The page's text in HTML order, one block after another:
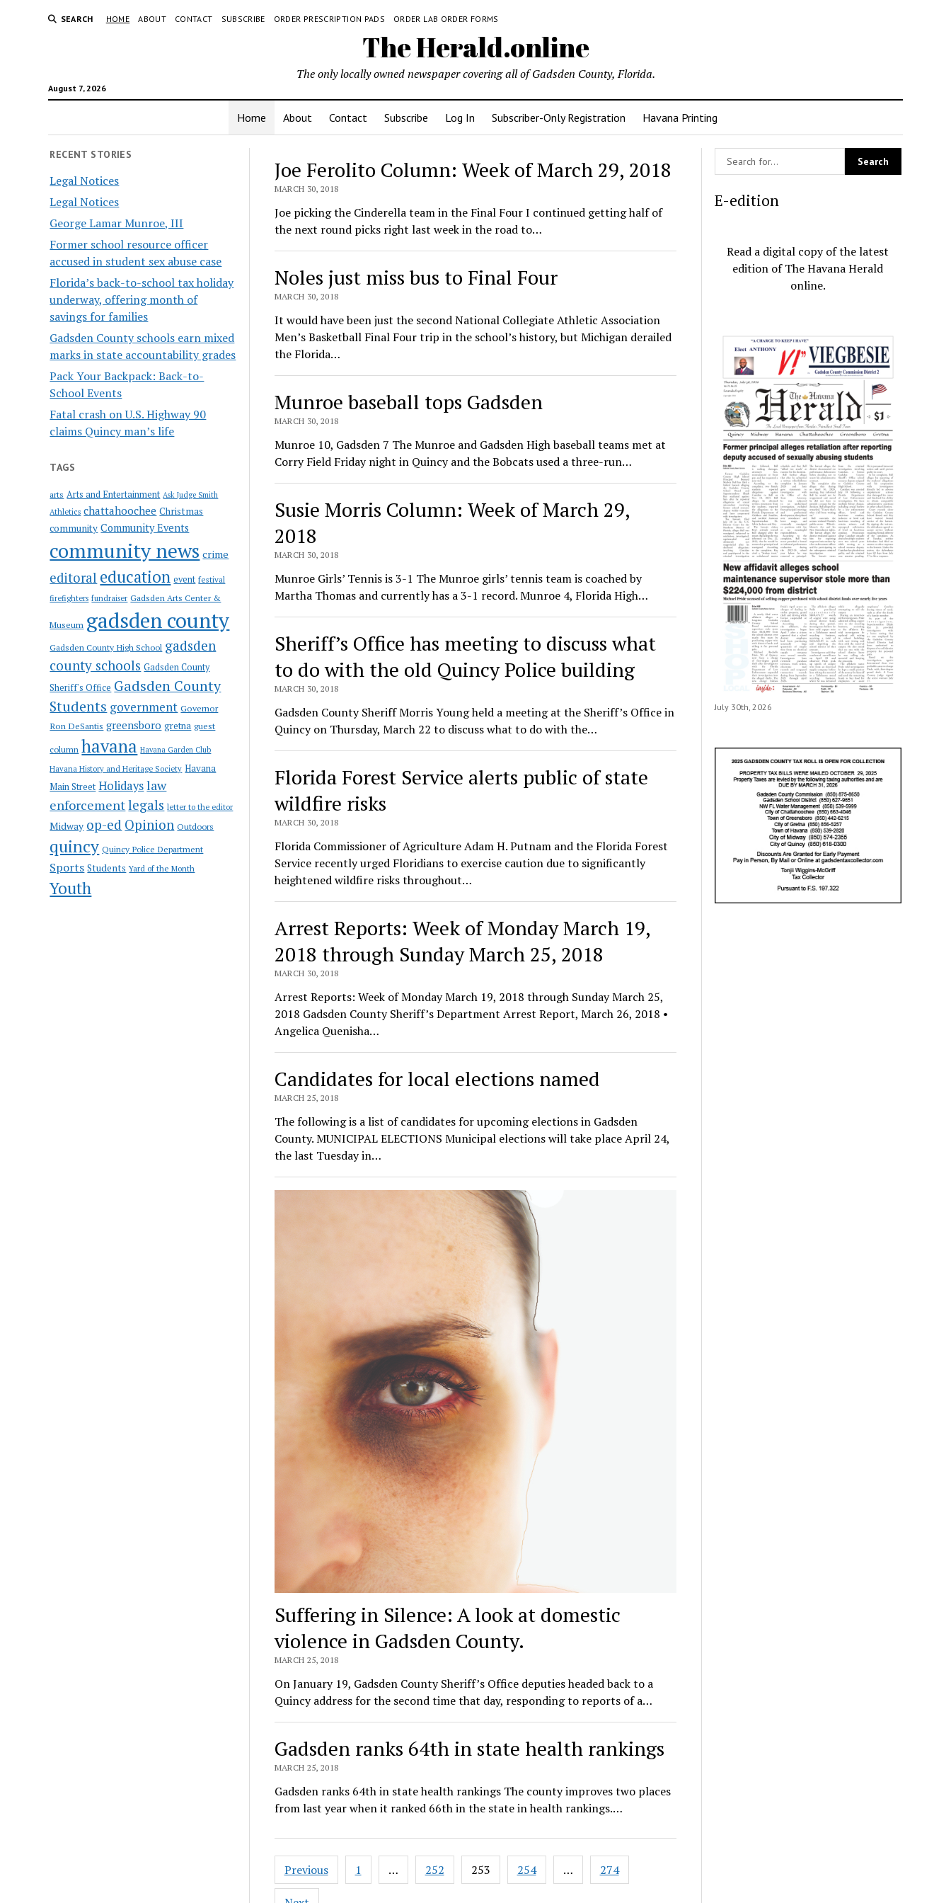
SEARCH HOME ABOUT CONTACT SUBSCRIBE ORDER PRESCRIPTION PADS ORDER LAB ORDER FORMS
The Herald.online
August 7, 2026
The only locally owned newspaper covering all of Gadsden County, Florida.
Home About Contact Subscribe Log In Subscriber-Only Registration Havana Printing
RECENT STORIES
Legal Notices
Legal Notices
George Lamar Munroe, III
Former school resource officer
accused in student sex abuse case
Florida’s back-to-school tax holiday
underway, offering month of
savings for families
Gadsden County schools earn mixed
marks in state accountability grades
Pack Your Backpack: Back-to-
School Events
Fatal crash on U.S. Highway 90
claims Quincy man’s life
TAGS
arts Arts and Entertainment Ask Judge Smith
Athletics chattahoochee Christmas
community Community Events
community news crime
editoral education event festival
firefighters fundraiser Gadsden Arts Center &
Museum gadsden county
Gadsden County High School gadsden
county schools Gadsden County
Sheriff's Office Gadsden County
Students government Governor
Ron DeSantis greensboro gretna guest
column havana Havana Garden Club
Havana History and Heritage Society Havana
Main Street Holidayslaw
enforcementlegals letter to the editor
Midway op-ed Opinion Outdoors
quincy Quincy Police Department
Sports Students Yard of the Month
Youth
The
Herald.online
Joe Ferolito Column: Week of March 29, 2018
MARCH 30, 2018
Joe picking the Cinderella team in the Final Four I continued getting half of
the next round picks right last week in the road to…
Noles just miss bus to Final Four
MARCH 30, 2018
It would have been just the second National Collegiate Athletic Association
Men’s Basketball Final Four trip in the school’s history, but Michigan derailed
the Florida…
Munroe baseball tops Gadsden
MARCH 30, 2018
Munroe 10, Gadsden 7 The Munroe and Gadsden High baseball teams met at
Corry Field Friday night in Quincy and the Bobcats used a three-run…
Susie Morris Column: Week of March 29,
2018
MARCH 30, 2018
Munroe Girls’ Tennis is 3-1 The Munroe girls’ tennis team is coached by
Martha Thomas and currently has a 3-1 record. Munroe 4, Florida High…
Sheriff’s Office has meeting to discuss what
to do with the old Quincy Police building
MARCH 30, 2018
Gadsden County Sheriff Morris Young held a meeting at the Sheriff’s Office in
Quincy on Thursday, March 22 to discuss what to do with the…
Florida Forest Service alerts public of state
wildfire risks
MARCH 30, 2018
Florida Commissioner of Agriculture Adam H. Putnam and the Florida Forest
Service recently urged Floridians to exercise caution due to significantly
heightened wildfire risks throughout…
Arrest Reports: Week of Monday March 19,
2018 through Sunday March 25, 2018
MARCH 30, 2018
Arrest Reports: Week of Monday March 19, 2018 through Sunday March 25,
2018 Gadsden County Sheriff’s Department Arrest Report, March 26, 2018 •
Angelica Quenisha…
Candidates for local elections named
MARCH 25, 2018
The following is a list of candidates for upcoming elections in Gadsden
County. MUNICIPAL ELECTIONS Municipal elections will take place April 24,
the last Tuesday in…
Suffering in Silence: A look at domestic
violence in Gadsden County.
MARCH 25, 2018
On January 19, Gadsden County Sheriff’s Office deputies headed back to a
Quincy address for the second time that day, responding to reports of a…
Gadsden ranks 64th in state health rankings
MARCH 25, 2018
Gadsden ranks 64th in state health rankings The county improves two places
from last year when it ranked 66th in the state in health rankings.…
Posts
pagination
Previous 1 … 252 253 254 … 274
E-edition
Read a digital copy of the latest
edition of The Havana Herald
online.
July 30th, 2026